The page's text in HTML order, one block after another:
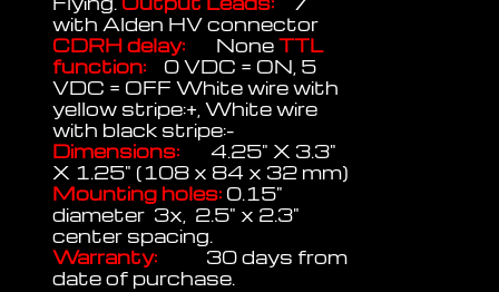
with Alden HV connector
CDRH delay: NoneTTL
function: 0 VDC = ON, 5
VDC = OFF White wire with
yellow stripe:+, White wire
with black stripe:-
Dimensions: 4.25" X 3.3"
X 1.25" (108 x 84 x 32 mm)
Mounting holes: 0.15"
diameter 3x, 2.5" x 2.3"
center spacing.
Warranty:
30 days from
date of purchase.